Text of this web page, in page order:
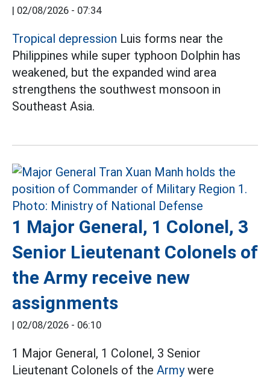
02/08/2026 - 07:34
Tropical depression Luis forms near the
Philippines while super typhoon Dolphin has
weakened, but the expanded wind area
strengthens the southwest monsoon in
Southeast Asia.
1 Major General, 1 Colonel, 3
Senior Lieutenant Colonels of
the Army receive new
assignments
02/08/2026 - 06:10
1 Major General, 1 Colonel, 3 Senior
Lieutenant Colonels of the Armywere